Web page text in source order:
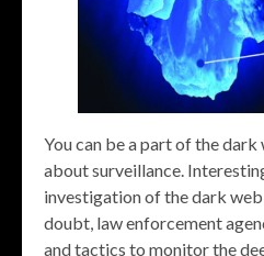
You can be a part of the
about surveillance.
investigation of the dark
doubt, law enforcement
and tactics to monitor the